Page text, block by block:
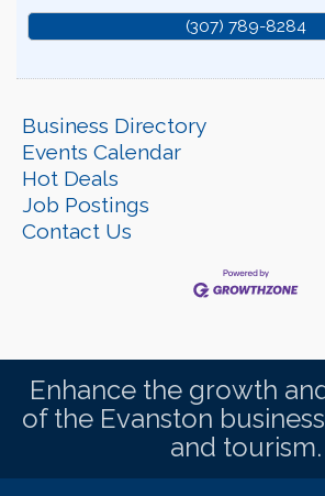
(307) 789-8284
Business Directory
Events Calendar
Hot Deals
Job Postings
Contact Us
Enhance the growth
of the Evanston
and tourism.